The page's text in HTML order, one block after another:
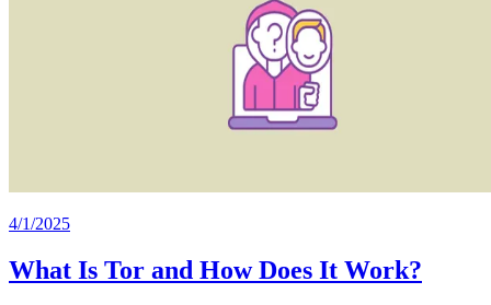
4/1/2025
What Is Tor and How Does It Work?